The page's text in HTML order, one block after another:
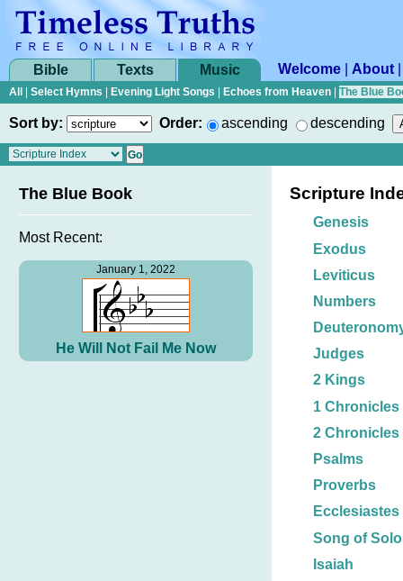
Bible Texts Music Welcome About
All Select Hymns Evening Light Songs Echoes from Heaven The Blue
Sort by: Order: ascending descending
The Blue Book
Most Recent:
January 1, 2022
He Will Not Fail Me Now
Scripture
Genesis
Exodus
Leviticus
Numbers
Judges
2 Kings
1 Chronicles
2 Chronicles
Psalms
Proverbs
Ecclesiastes
Song of
Isaiah